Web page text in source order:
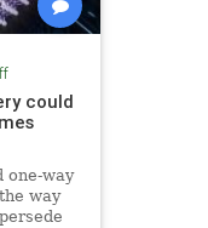
could
one-way
way